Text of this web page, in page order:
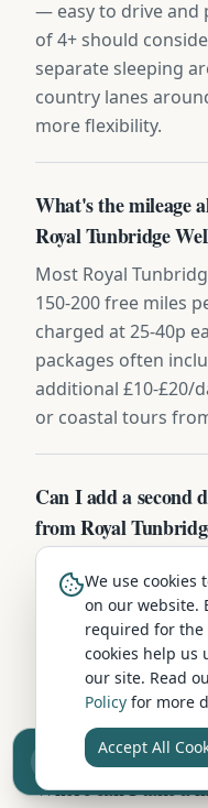
— easy to drive and
of 4+ should
separate sleeping
country lanes
more flexibility.
What's the mileage
Royal Tunbridge
Most Royal
150-200 free miles
charged at 25-40p
packages often
additional £10-£20/
or coastal tours
Can I add a second
from Royal
or collection in
£15/day or a flat
drivers must be 25-
licence held for 2+
a recent utility bill.
Where can I take a
Sell your camper
Reach UK buyers. Tap
We use cookies
on our website.
required for the
cookies help us
our site. Read
Policy for more
Accept All